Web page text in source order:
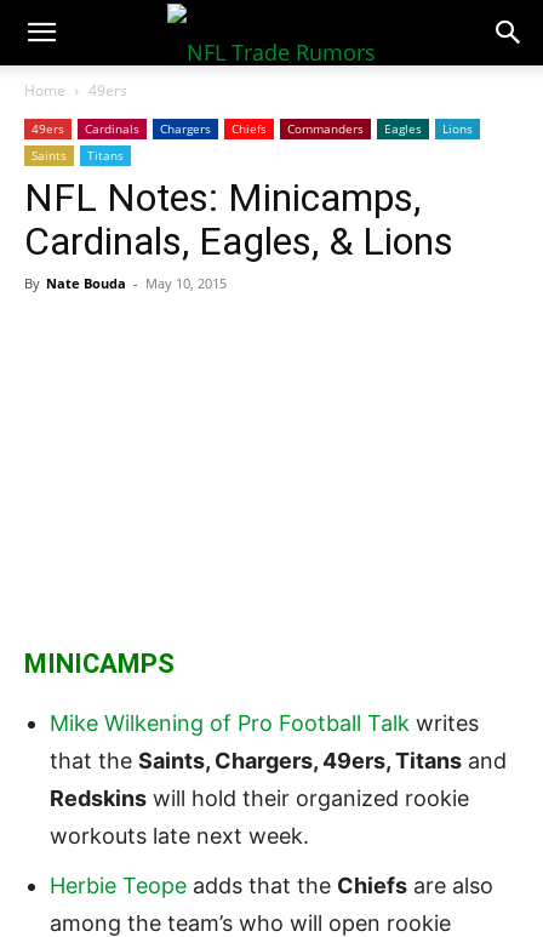
NFLTradeRumors.co
Home 49ers
49ers Cardinals Chargers Chiefs Commanders Eagles
Lions
Saints
Titans
NFL Notes: Minicamps,
Cardinals, Eagles, & Lions
By Nate Bouda - May 10, 2015
MINICAMPS
Mike Wilkening of Pro Football Talk writes
that the Saints, Chargers, 49ers, Titans and
Redskins will hold their organized rookie
workouts late next week.
Herbie Teope adds that the Chiefs are also
among the team’s who will open rookie